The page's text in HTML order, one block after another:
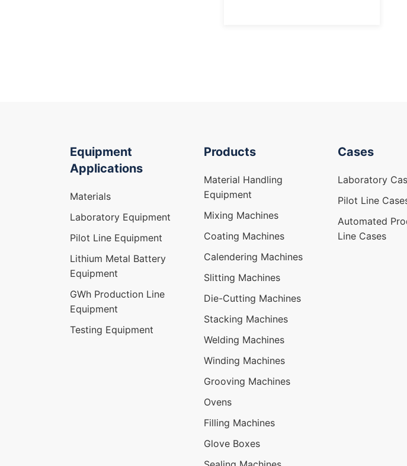
Equipment
Applications
Materials
Laboratory Equipment
Pilot Line Equipment
Lithium Metal Battery
Equipment
GWh Production Line
Equipment
Testing Equipment
Products
Material Handling
Equipment
Mixing Machines
Coating Machines
Calendering Machines
Slitting Machines
Die-Cutting Machines
Stacking Machines
Welding Machines
Winding Machines
Grooving Machines
Ovens
Filling Machines
Glove Boxes
Cases
Laboratory
Pilot Line
Automated
Line Cases